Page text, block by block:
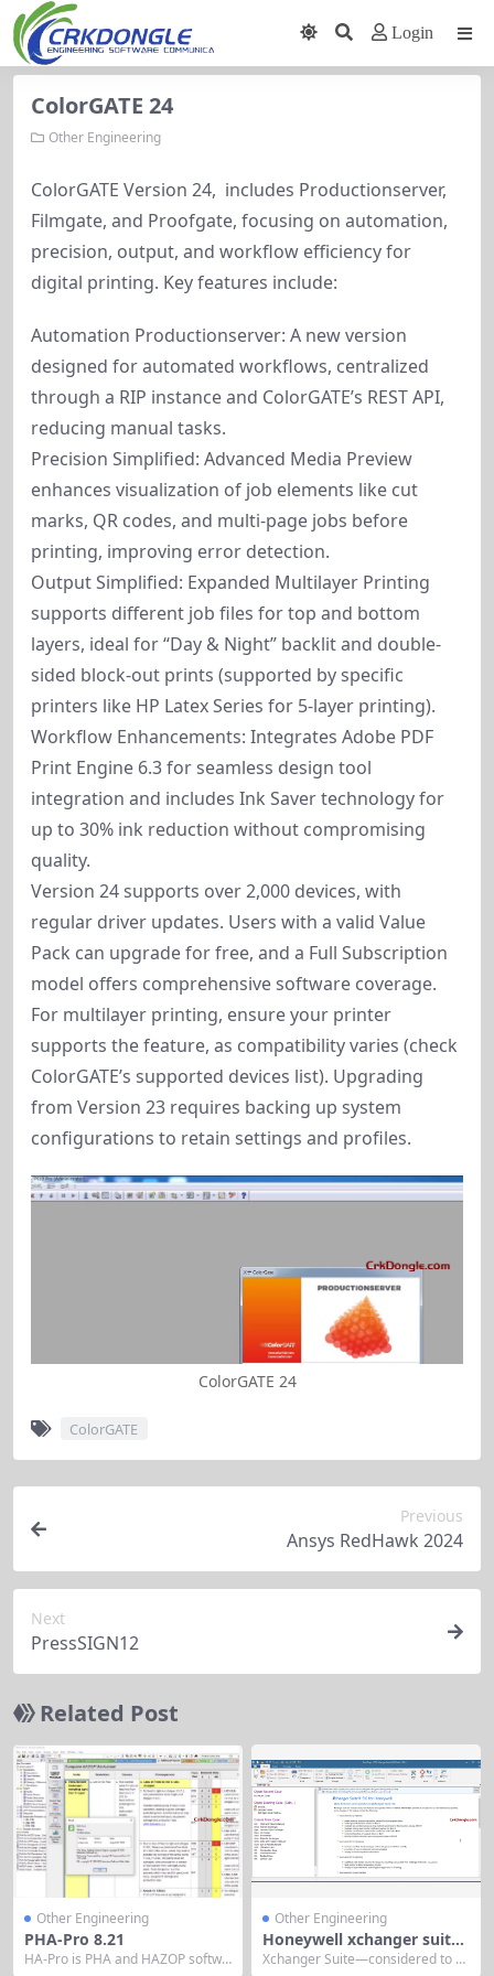
Login
ColorGATE 24
Other Engineering
ColorGATE Version 24, includes Productionserver,
Filmgate, and Proofgate, focusing on automation,
precision, output, and workflow efficiency for
digital printing. Key features include:
Automation Productionserver: A new version
designed for automated workflows, centralized
through a RIP instance and ColorGATE’s REST API,
reducing manual tasks.
Precision Simplified: Advanced Media Preview
enhances visualization of job elements like cut
marks, QR codes, and multi-page jobs before
printing, improving error detection.
Output Simplified: Expanded Multilayer Printing
supports different job files for top and bottom
layers, ideal for “Day & Night” backlit and double-
sided block-out prints (supported by specific
printers like HP Latex Series for 5-layer printing).
Workflow Enhancements: Integrates Adobe PDF
Print Engine 6.3 for seamless design tool
integration and includes Ink Saver technology for
up to 30% ink reduction without compromising
quality.
Version 24 supports over 2,000 devices, with
regular driver updates. Users with a valid Value
Pack can upgrade for free, and a Full Subscription
model offers comprehensive software coverage.
For multilayer printing, ensure your printer
supports the feature, as compatibility varies (check
ColorGATE’s supported devices list). Upgrading
from Version 23 requires backing up system
configurations to retain settings and profiles.
ColorGATE 24
ColorGATE
Previous
Ansys RedHawk 2024
Next
PressSIGN12
Related Post
Other Engineering
PHA-Pro 8.21
HA-Pro is PHA and HAZOP softwa
Other Engineering
Honeywell xchanger suite
v9.1
Xchanger Suite—considered to b